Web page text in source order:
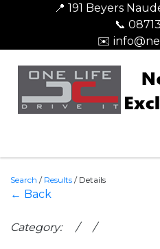
📍 191 Beyers
📞
✉️
Search / Results / Details
← Back
Category: / /